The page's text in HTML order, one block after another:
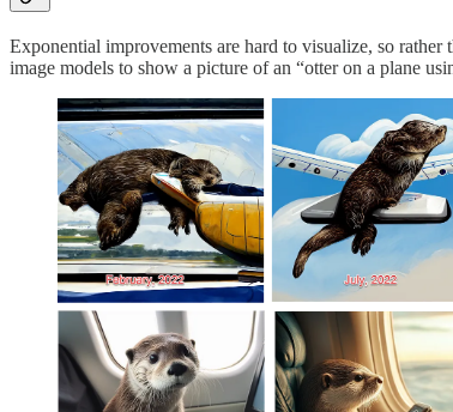
Exponential improvements are hard to visualize, so
image models to show a picture of an “otter on a plane